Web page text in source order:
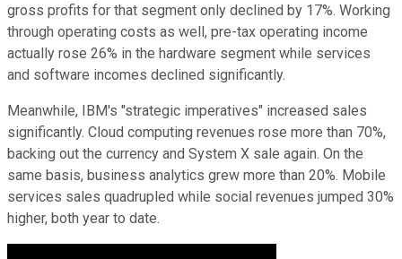
gross profits for that segment only declined by 17%. Working
through operating costs as well, pre-tax operating income
actually rose 26% in the hardware segment while services
and software incomes declined significantly.
Meanwhile, IBM's "strategic imperatives" increased sales
significantly. Cloud computing revenues rose more than 70%,
backing out the currency and System X sale again. On the
same basis, business analytics grew more than 20%. Mobile
services sales quadrupled while social revenues jumped 30%
higher, both year to date.